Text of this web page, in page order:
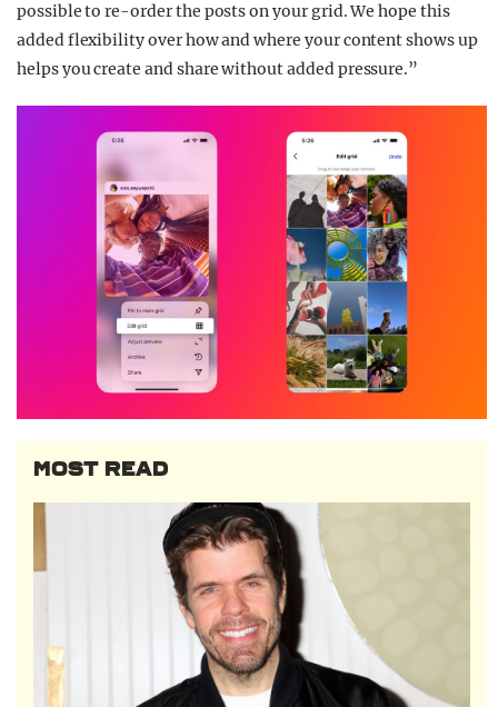
possible to re-order the posts on your grid. We hope this
added flexibility over how and where your content shows up
helps you create and share without added pressure.”
MOST READ